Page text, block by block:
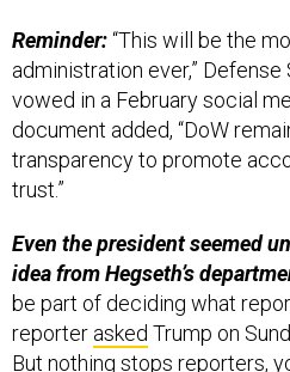
Reminder:“This will be the
administration ever,”
vowed in a February social
document added, “DoW
transparency to promote
trust.”
Even the president seemed
idea from Hegseth’s
be part of deciding what
reporter asked Trump on
But nothing stops reporters,